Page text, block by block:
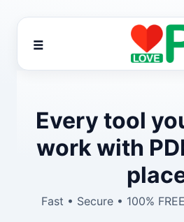
☰
Every tool
work with
Fast • Secure • 100%